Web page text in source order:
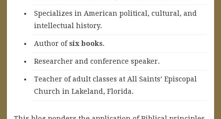
Specializes in American political, cultural, and
intellectual history.
Author ofsix books.
Researcher and conference speaker.
Teacher of adult classes at All Saints’ Episcopal
Church in Lakeland, Florida.